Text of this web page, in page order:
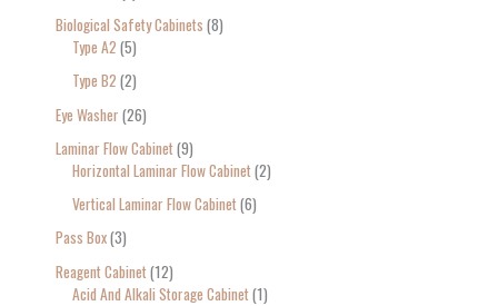
Biological Safety Cabinets 8
Type A2 5
Type B2 2
Eye Washer 26
Laminar Flow Cabinet 9
Horizontal Laminar Flow Cabinet 2
Vertical Laminar Flow Cabinet 6
Pass Box 3
Reagent Cabinet 12
Acid And Alkali Storage Cabinet 1